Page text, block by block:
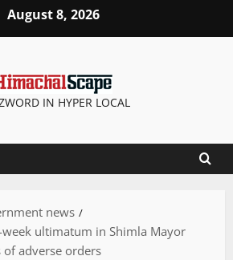
August 8, 2026
IN HYPER LOCAL
news
week ultimatum in Shimla Mayor
of adverse orders